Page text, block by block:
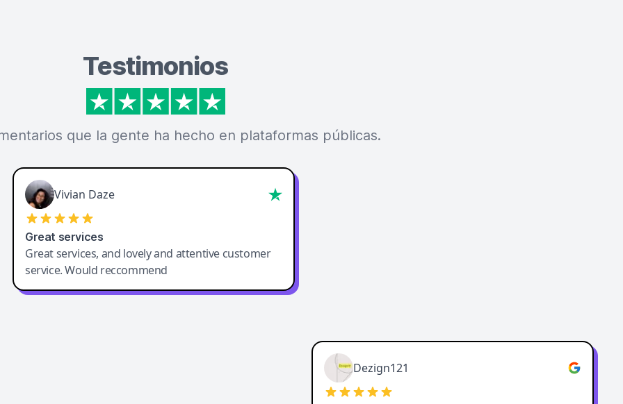
Testimonios
que la gente ha hecho en plataformas públicas.
Vivian Daze
Great services
Great services, and lovely and attentive customer
service. Would reccommend
Dezign121